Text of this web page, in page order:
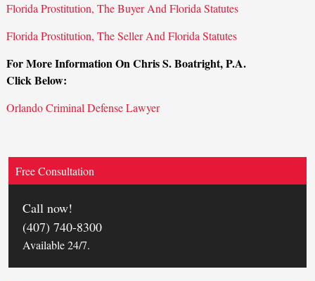
Florida Prostitution, The Buyer And Florida Statutes
Florida Prostitution, The Seller And Florida Statutes
For More Information On Chris S. Boatright, P.A.
Click Below:
Orlando Criminal Defense Lawyer
Free Consultation
Call now!
(407) 740-8300
Available 24/7.